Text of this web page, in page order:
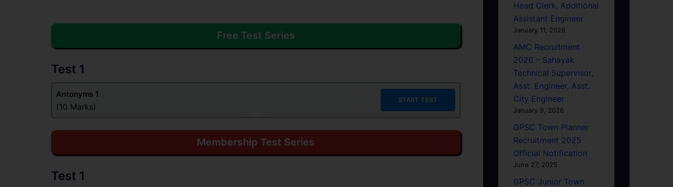
Free Test Series
Test 1
Antonyms 1
(10 Marks)
START TEST
Membership Test Series
Test 1
Head Clerk, Additional
Assistant Engineer
January 11, 2026
AMC Recruitment
2026 – Sahayak
Technical Supervisor,
Asst. Engineer, Asst.
City Engineer
January 9, 2026
GPSC Town Planner
Recruitment 2025
Official Notification
June 27, 2025
GPSC Junior Town